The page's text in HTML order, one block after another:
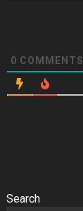
0 COMMENTS
Search